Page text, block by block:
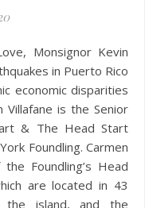
in Puerto Rico
economic disparities
Villafane is the Senior
& The Head Start
Foundling. Carmen
Foundling’s Head
are located in 43
the island, and the